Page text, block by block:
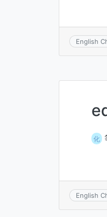
English
化
English